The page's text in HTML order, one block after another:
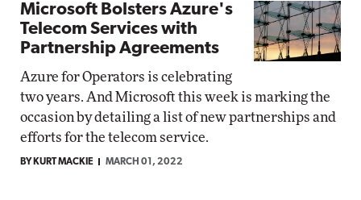
Microsoft Bolsters Azure's
Telecom Services with
Partnership Agreements
Azure for Operators is celebrating
two years. And Microsoft this week is marking the
occasion by detailing a list of new partnerships and
efforts for the telecom service.
BY KURT MACKIE MARCH 01, 2022